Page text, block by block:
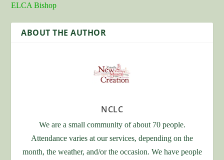
ELCA Bishop
ABOUT THE AUTHOR
NCLC
We are a small community of about 70 people.
Attendance varies at our services, depending on the
month, the weather, and/or the occasion. We have people